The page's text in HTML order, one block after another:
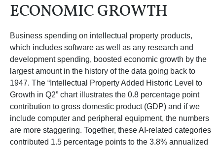
ECONOMIC GROWTH
Business spending on intellectual property products,
which includes software as well as any research and
development spending, boosted economic growth by the
largest amount in the history of the data going back to
1947. The “Intellectual Property Added Historic Level to
Growth in Q2” chart illustrates the 0.8 percentage point
contribution to gross domestic product (GDP) and if we
include computer and peripheral equipment, the numbers
are more staggering. Together, these AI-related categories
contributed 1.5 percentage points to the 3.8% annualized